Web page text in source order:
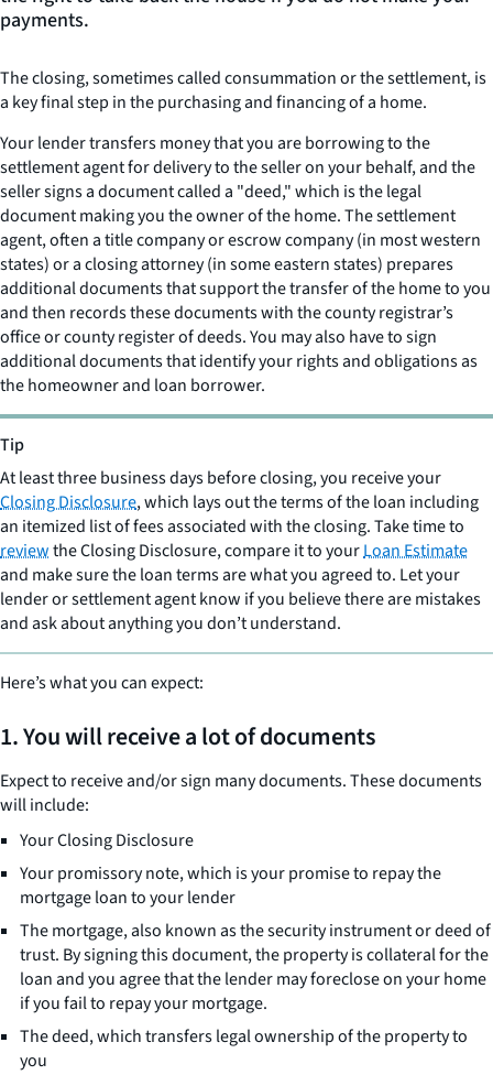
payments.
The closing, sometimes called consummation or the settlement, is
a key final step in the purchasing and financing of a home.
Your lender transfers money that you are borrowing to the
settlement agent for delivery to the seller on your behalf, and the
seller signs a document called a "deed," which is the legal
document making you the owner of the home. The settlement
agent, often a title company or escrow company (in most western
states) or a closing attorney (in some eastern states) prepares
additional documents that support the transfer of the home to you
and then records these documents with the county registrar’s
office or county register of deeds. You may also have to sign
additional documents that identify your rights and obligations as
the homeowner and loan borrower.
Tip
At least three business days before closing, you receive your
Closing Disclosure, which lays out the terms of the loan including
an itemized list of fees associated with the closing. Take time to
reviewthe Closing Disclosure, compare it to yourLoan Estimate
and make sure the loan terms are what you agreed to. Let your
lender or settlement agent know if you believe there are mistakes
and ask about anything you don’t understand.
Here’s what you can expect:
1. You will receive a lot of documents
Expect to receive and/or sign many documents. These documents
will include:
Your Closing Disclosure
Your promissory note, which is your promise to repay the
mortgage loan to your lender
The mortgage, also known as the security instrument or deed of
trust. By signing this document, the property is collateral for the
loan and you agree that the lender may foreclose on your home
if you fail to repay your mortgage.
The deed, which transfers legal ownership of the property to
you